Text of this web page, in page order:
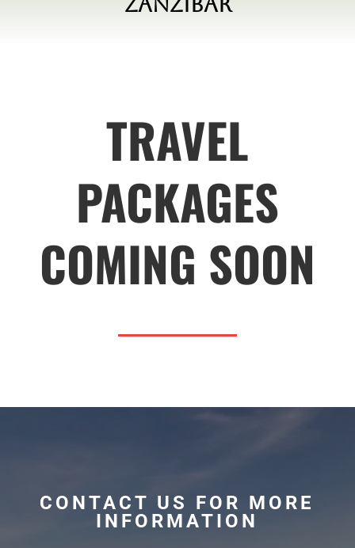
TRAVEL
PACKAGES
COMING SOON
CONTACT US FOR MORE
INFORMATION